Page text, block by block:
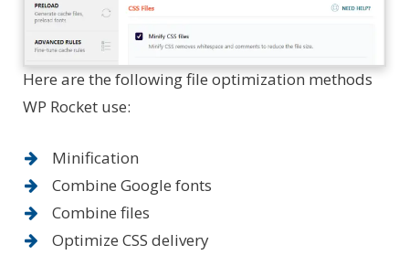
Here are the following file optimization methods
WP Rocket use:
Minification
Combine Google fonts
Combine files
Optimize CSS delivery